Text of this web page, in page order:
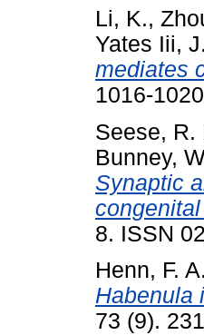
Li, K.,
Yates Iii,
mediates
1016-
Seese, R.
Bunney,
Synaptic
8. ISSN
Henn, F. A.
Habenula
73 (9).